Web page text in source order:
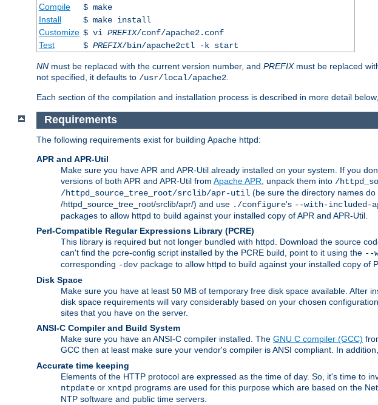
Compile
$ make
Install
$ make install
Customize $ vi PREFIX/conf/apache2.conf
Test
$ PREFIX/bin/apache2ctl -k start
NN must be replaced with the current version number, and PREFIXmust be replaced
not specified, it defaults to /usr/local/apache2
Each section of the compilation and installation process is described in more detail
Requirements
The following requirements exist for building Apache httpd:
APR and APR-Util
Make sure you have APR and APR-Util already installed on your system. If you
versions of both APR and APR-Util from Apache APR , unpack them into /
/httpd_source_tree_root/srclib/apr-util (be sure the directory names
/httpd_source_tree_root/srclib/apr/) and use ./configure's --with-included-
packages to allow httpd to build against your installed copy of APR and APR-Util.
Perl-Compatible Regular Expressions Library (PCRE)
This library is required but not longer bundled with httpd. Download the source
can't find the pcre-config script installed by the PCRE build, point to it using the --
corresponding -dev package to allow httpd to build against your installed copy of
Disk Space
Make sure you have at least 50 MB of temporary free disk space available. After
disk space requirements will vary considerably based on your chosen
sites that you have on the server.
ANSI-C Compiler and Build System
Make sure you have an ANSI-C compiler installed. The GNU C compiler (GCC)
GCC then at least make sure your vendor's compiler is ANSI compliant. In
Accurate time keeping
Elements of the HTTP protocol are expressed as the time of day. So, it's time to
ntpdate or xntpd programs are used for this purpose which are based on the
NTP software and public time servers.